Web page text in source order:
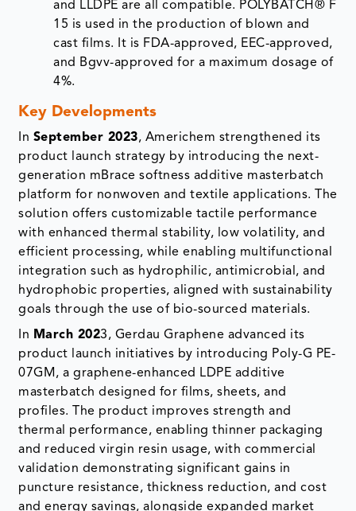
4%.
Key Developments
September 2023, Americhem strengthened its
product launch strategy by introducing the next-
platform for nonwoven and textile applications. The
solution offers customizable tactile performance
with enhanced thermal stability, low volatility, and
efficient processing, while enabling multifunctional
integration such as hydrophilic, antimicrobial, and
hydrophobic properties, aligned with sustainability
goals through the use of bio-sourced materials.
March 202
3, Gerdau Graphene advanced its
product launch initiatives by introducing Poly-G PE-
07GM, a graphene-enhanced LDPE additive
masterbatch designed for films, sheets, and
profiles. The product improves strength and
thermal performance, enabling thinner packaging
and reduced virgin resin usage, with commercial
validation demonstrating significant gains in
puncture resistance, thickness reduction, and cost
and energy savings, alongside expanded market
reach through its partnership with Sumitomo
Corporation in Japan.
The global additive masterbatch market report